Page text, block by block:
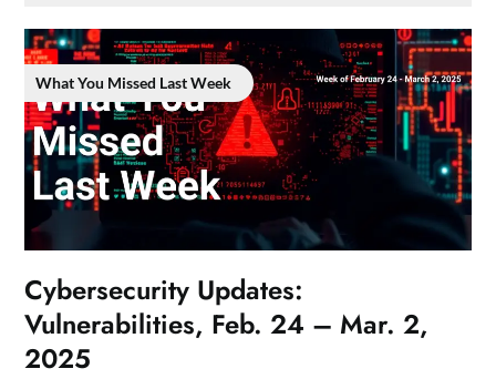
What You Missed Last Week
Cybersecurity Updates:
Vulnerabilities, Feb. 24 – Mar. 2,
2025